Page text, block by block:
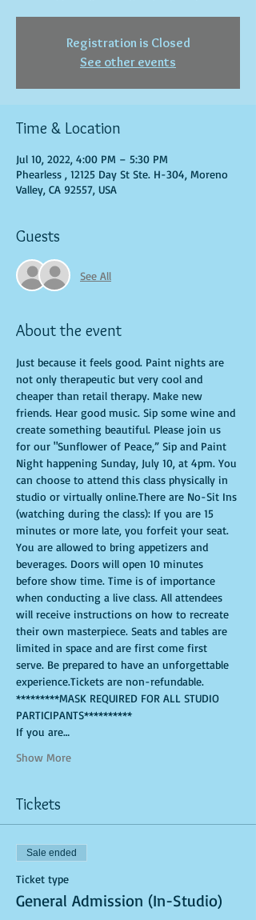
Registration is Closed
See other events
Time & Location
Jul 10, 2022, 4:00 PM – 5:30 PM
Phearless , 12125 Day St Ste. H-304, Moreno
Valley, CA 92557, USA
Guests
See All
About the event
Just because it feels good. Paint nights are
not only therapeutic but very cool and
cheaper than retail therapy. Make new
friends. Hear good music. Sip some wine and
create something beautiful. Please join us
for our "Sunflower of Peace,” Sip and Paint
Night happening Sunday, July 10, at 4pm. You
can choose to attend this class physically in
studio or virtually online.There are No-Sit Ins
(watching during the class): If you are 15
minutes or more late, you forfeit your seat.
You are allowed to bring appetizers and
beverages. Doors will open 10 minutes
before show time. Time is of importance
when conducting a live class. All attendees
will receive instructions on how to recreate
their own masterpiece. Seats and tables are
limited in space and are first come first
serve. Be prepared to have an unforgettable
experience.Tickets are non-refundable.
*********MASK REQUIRED FOR ALL STUDIO
PARTICIPANTS**********
If you are…
Show More
Tickets
Sale ended
Ticket type
General Admission (In-Studio)